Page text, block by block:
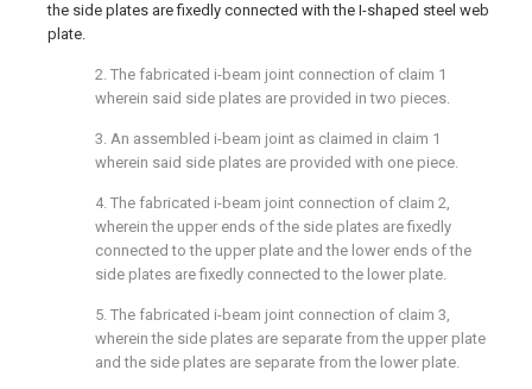
the side plates are fixedly connected with the I-shaped steel web
plate.
2. The fabricated i-beam joint connection of claim 1
wherein said side plates are provided in two pieces.
3. An assembled i-beam joint as claimed in claim 1
wherein said side plates are provided with one piece.
4. The fabricated i-beam joint connection of claim 2,
wherein the upper ends of the side plates are fixedly
connected to the upper plate and the lower ends of the
side plates are fixedly connected to the lower plate.
5. The fabricated i-beam joint connection of claim 3,
wherein the side plates are separate from the upper plate
and the side plates are separate from the lower plate.